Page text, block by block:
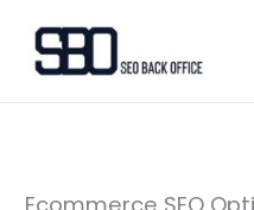
content